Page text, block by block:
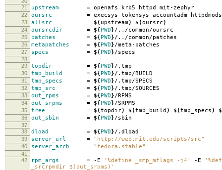
21
upstream = openafs krb5 httpd mit-zephyr
22 oursrc = execsys tokensys accountadm
23 allsrc = $( upstream) $(oursrc)
24 oursrcdir = ${PWD}/../common/oursrc
25 patches = ${PWD}/../common/patches
26 metapatches = ${PWD}/meta-patches
27 specs = ${PWD}/specs
28
29
topdir = ${PWD}/.tmp
30 tmp_build = ${PWD}/.tmp/BUILD
31 tmp_specs = ${PWD}/.tmp/SPECS
32 tmp_src = ${PWD}/.tmp/SOURCES
33 out_rpms = ${PWD}/RPMS
34 out_srpms = ${PWD}/SRPMS
35 tree = $(topdir) $(tmp_build ) $(tmp_specs)
36 out_sbin = ${PWD}/sbin
37
38
dload = ${PWD}/.dload
39 server_url = "http://web.mit.edu/scripts/src"
40 server_arch = "fedora.stable"
41
42
rpm_args = -E '%define _smp_mflags -j4' -E
_srcrpmdir $(out_srpms)'